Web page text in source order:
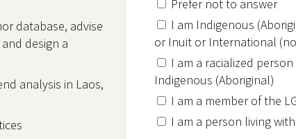
database, advise
design a
analysis in Laos,
Prefer not to answer
I am Indigenous
or Inuit or International
I am a racialized
Indigenous (Aboriginal)
I am a member of the
I am a person living